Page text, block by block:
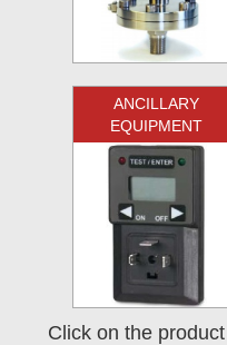
ANCILLARY
EQUIPMENT
Click on the